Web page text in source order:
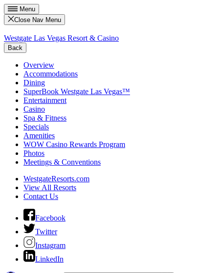
Menu
Close Nav Menu
Westgate Las Vegas Resort & Casino
Back
Overview
Accommodations
Dining
SuperBook Westgate Las Vegas™
Entertainment
Casino
Spa & Fitness
Specials
Amenities
WOW Casino Rewards Program
Photos
Meetings & Conventions
WestgateResorts.com
View All Resorts
Contact Us
Facebook
Twitter
Instagram
LinkedIn